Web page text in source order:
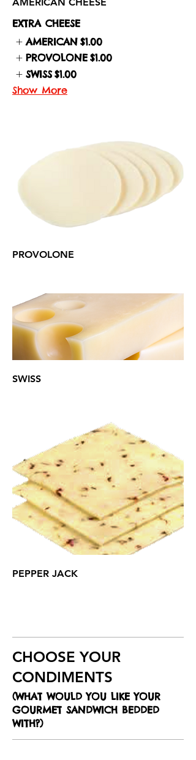
EXTRA CHEESE
AMERICAN $1.00
PROVOLONE $1.00
SWISS $1.00
Show More
PROVOLONE
SWISS
PEPPER JACK
CHOOSE YOUR
CONDIMENTS
(WHAT WOULD YOU LIKE YOUR
GOURMET SANDWICH BEDDED
WITH?)